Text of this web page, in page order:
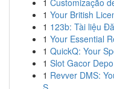
1 Customização
1 Your British
1 123b: Tài liệu
1 Your Essential
1 QuickQ: Your
1 Slot Gacor
1 Revver DMS: